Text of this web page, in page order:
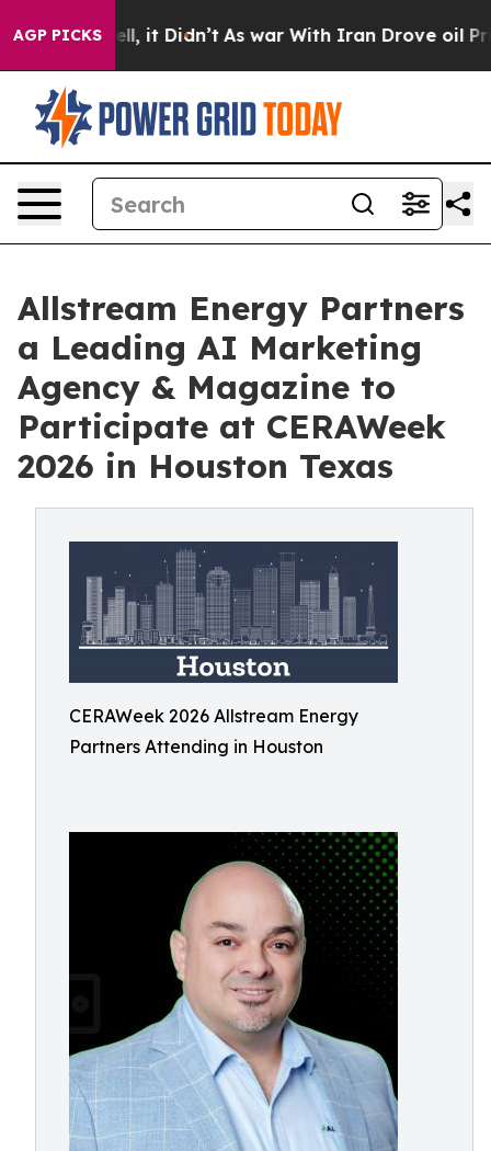
AGP PICKS
Well, it Didn’t As war With Iran Drove oil Prices
Allstream Energy Partners
a Leading AI Marketing
Agency & Magazine to
Participate at CERAWeek
2026 in Houston Texas
CERAWeek 2026 Allstream Energy
Partners Attending in Houston